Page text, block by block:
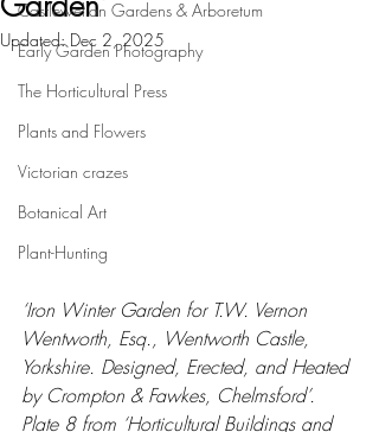
Castlewellan Gardens & Arboretum
Early Garden Photography
The Horticultural Press
Plants and Flowers
Victorian crazes
Botanical Art
Plant-Hunting
Updated:Dec 2, 2025
‘Iron Winter Garden for T.W. Vernon
Wentworth, Esq., Wentworth Castle,
Yorkshire. Designed, Erected, and Heated
by Crompton & Fawkes, Chelmsford’.
Plate 8 from ‘Horticultural Buildings and